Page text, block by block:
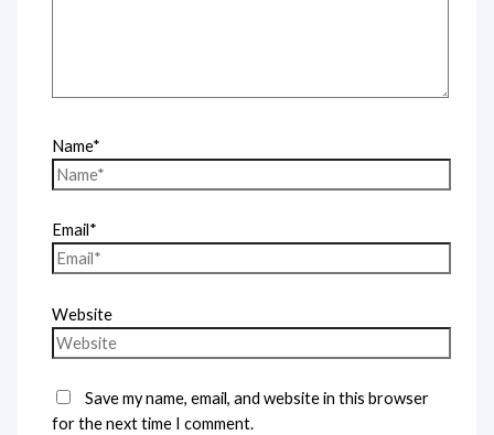
Name*
Email*
Website
Save my name, email, and website in this browser
for the next time I comment.